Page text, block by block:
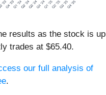
results as the stock is up
trades at $65.40.
our full analysis of
.